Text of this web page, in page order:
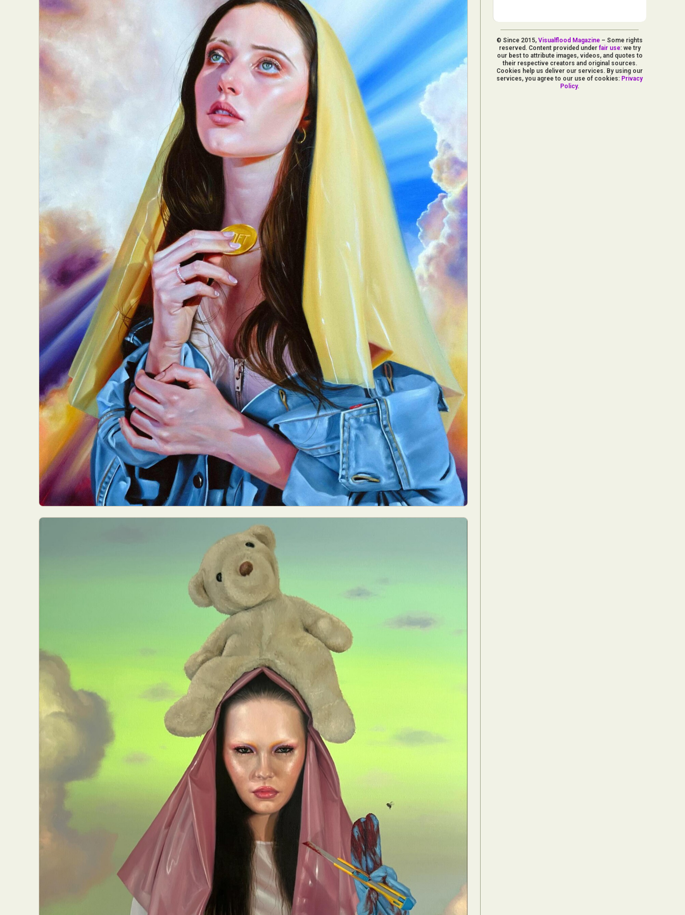
Abstract Photography Aerial Photography Animal Photography
Applied Arts
Architectural Photography
Architecture Artistic Nude
Astrophotography
Carving
Ceramic Art CGI
Collage & Manipulation
Conceptual Photography
Creative Photography
Decor Design
Digital Art
Digital Installation Drawing
Environmental Art
Everyday Life Photography
Exhibition Fiber & Textile Art
Furniture Design
Glass Art Graphic Arts Illustration
Installation
Interactive Art
Intervention
Macro Photography
Makeup Art
Mixed Media Muralism & Grafitti Painting
Paper Art
People & Portraiture
Photo Collage Photography
Plant Photography
Plastic Arts
Pop Culture Surreal & Fantasy Photography
Underwater Photography
Urban Photography
© Since 2015,Visualflood Magazine – Some rights
reserved. Content provided under fair use: we try
our best to attribute images, videos, and quotes to
their respective creators and original sources.
Cookies help us deliver our services. By using our
services, you agree to our use of cookies: Privacy
Policy.